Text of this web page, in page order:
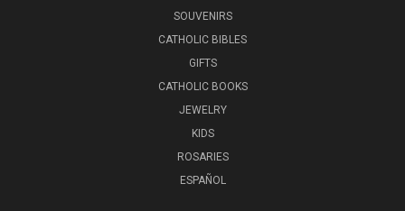
SOUVENIRS
CATHOLIC BIBLES
GIFTS
CATHOLIC BOOKS
JEWELRY
KIDS
ROSARIES
ESPAÑOL